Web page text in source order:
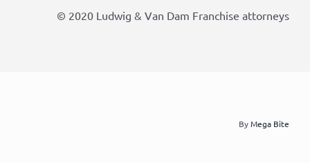
© 2020 Ludwig & Van Dam Franchise attorneys
ByMega Bite